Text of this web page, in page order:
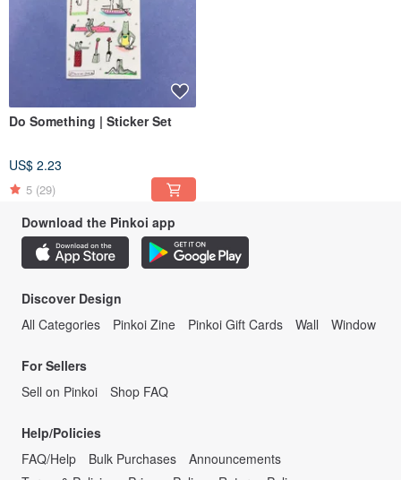
Do Something | Sticker Set
US$ 2.23
5 (29)
Download the Pinkoi app
Discover Design
All Categories
Pinkoi Zine Pinkoi Gift Cards Wall Window
For Sellers
Sell on Pinkoi
Shop FAQ
Help/Policies
FAQ/Help
Bulk Purchases
Announcements